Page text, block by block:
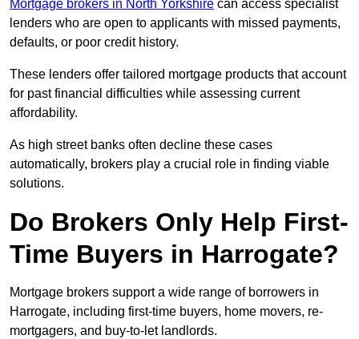
Mortgage brokers in North Yorkshire can access specialist
lenders who are open to applicants with missed payments,
defaults, or poor credit history.
These lenders offer tailored mortgage products that account
for past financial difficulties while assessing current
affordability.
As high street banks often decline these cases
automatically, brokers play a crucial role in finding viable
solutions.
Do Brokers Only Help First-
Time Buyers in Harrogate?
Mortgage brokers support a wide range of borrowers in
Harrogate, including first-time buyers, home movers, re-
mortgagers, and buy-to-let landlords.